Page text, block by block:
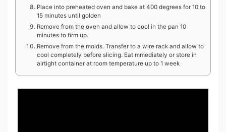
P lace into preheated oven and bake at 400 degrees for 10 to
15 minutes until golden
R emove from the oven and allow to cool in the pan 10
minutes to firm up.
Remove from the molds. Transfer to a wire rack and allow to
cool completely before slicing. Eat mmediately or store in
airtight container at room temperature up to 1 week